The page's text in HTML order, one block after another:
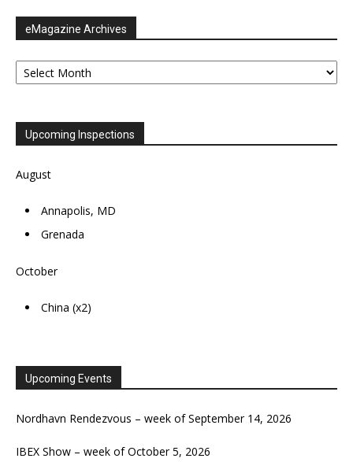
eMagazine Archives
eMagazine
Archives
Upcoming Inspections
August
Annapolis, MD
Grenada
October
China (x2)
Upcoming Events
Nordhavn Rendezvous – week of September 14, 2026
IBEX Show – week of October 5, 2026